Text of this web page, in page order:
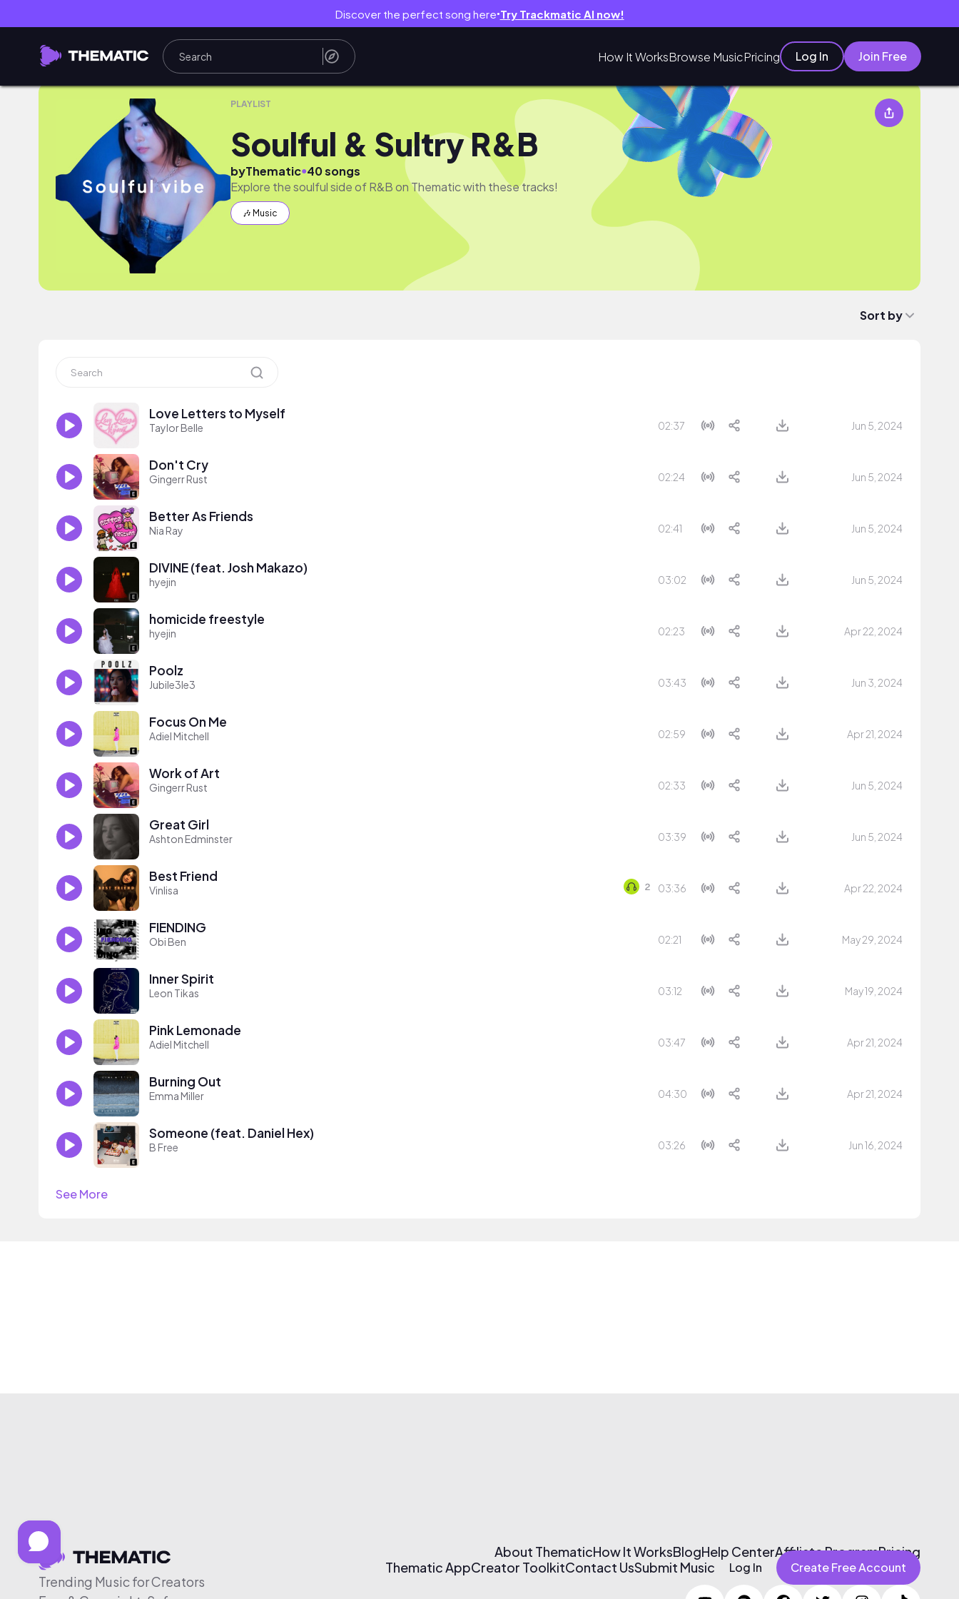
Discover the perfect song here● Try Trackmatic AI now!
How It WorksBrowse MusicPricing Log In Join Free
Soulful & Sultry R&B
PLAYLIST
Soulful & Sultry R&B
byThematic●40 songs
Explore the soulful side of R&B on Thematic with these tracks!
🎶 Music
Sort by
Love Letters to Myself
Taylor Belle 02:37 Jun 5, 2024
Don't Cry
Gingerr Rust 02:24 Jun 5, 2024
Better As Friends
Nia Ray 02:41 Jun 5, 2024
DIVINE (feat. Josh Makazo)
hyejin 03:02 Jun 5, 2024
homicide freestyle
hyejin 02:23 Apr 22, 2024
Poolz
Jubile3le3 03:43 Jun 3, 2024
Focus On Me
Adiel Mitchell 02:59 Apr 21, 2024
Work of Art
Gingerr Rust 02:33 Jun 5, 2024
Great Girl
Ashton Edminster 03:39 Jun 5, 2024
Best Friend
Vinlisa 03:36 Apr 22, 2024
FIENDING
Obi Ben 02:21 May 29, 2024
Inner Spirit
Leon Tikas 03:12 May 19, 2024
Pink Lemonade
Adiel Mitchell 03:47 Apr 21, 2024
Burning Out
Emma Miller 04:30 Apr 21, 2024
Someone (feat. Daniel Hex)
B Free 03:26 Jun 16, 2024
See More
Trending Music for Creators
About ThematicHow It WorksBlogHelp CenterAffiliate ProgramPricing
Thematic AppCreator ToolkitContact UsSubmit Music Log In Create Free Account